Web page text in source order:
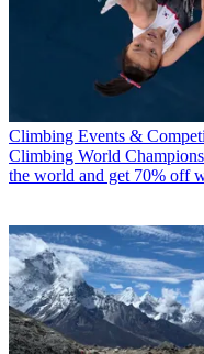
Climbing Events &
Climbing World
the world and get 70% off